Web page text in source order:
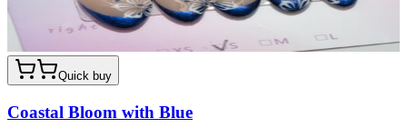
Quick buy
Coastal Bloom with Blue